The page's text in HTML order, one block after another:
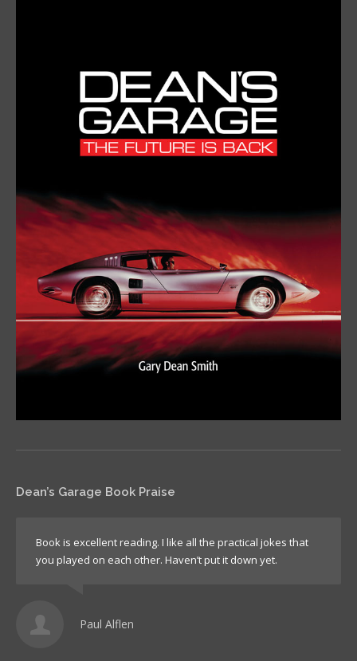
Dean’s Garage Book Praise
Book is excellent reading. I like all the practical jokes that
you played on each other. Haven’t put it down yet.
Paul Alflen